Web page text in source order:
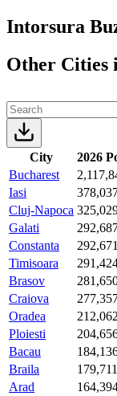
Intorsura
Other Cities
City 2026
Bucharest
Iasi
Cluj-Napoca
Galati
Constanta
292,671
Timisoara
Brasov
Craiova
Oradea
212,062
Ploiesti
Bacau
Braila
179,711
Arad